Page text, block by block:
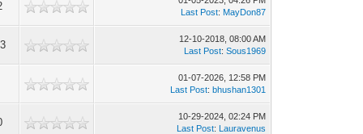
Last Post: MayDon87
12-10-2018, 08:00 AM
Last Post:Sous1969
01-07-2026, 12:58 PM
Last Post:bhushan1301
10-29-2024, 02:24 PM
Last Post: Lauravenus